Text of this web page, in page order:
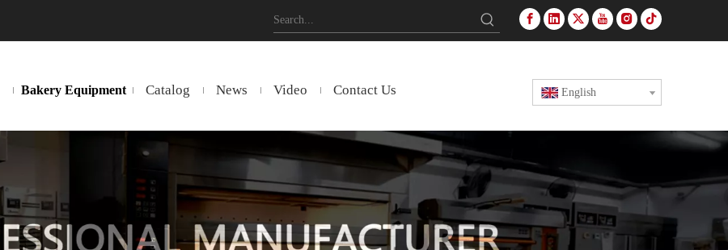
Bakery Equipment Catalog News Video Contact Us English